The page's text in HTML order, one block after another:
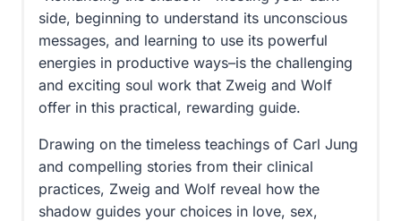
side, beginning to understand its unconscious
messages, and learning to use its powerful
energies in productive ways–is the challenging
and exciting soul work that Zweig and Wolf
offer in this practical, rewarding guide.
Drawing on the timeless teachings of Carl Jung
and compelling stories from their clinical
practices, Zweig and Wolf reveal how the
shadow guides your choices in love, sex,